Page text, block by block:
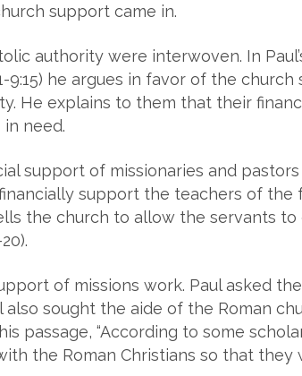
support came in.
authority were interwoven. In
9:15) he argues in favor of the
He explains to them that their
need.
support of missionaries and
support the teachers of the
the church to allow the servants to
of missions work. Paul asked
also sought the aide of the Roman
passage, “According to some
the Roman Christians so that they